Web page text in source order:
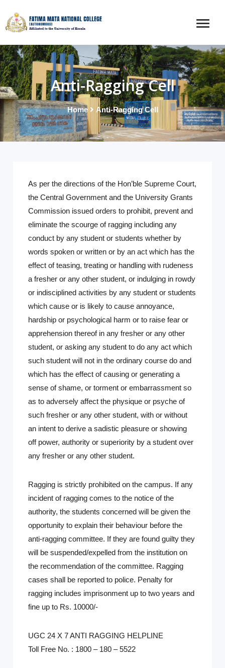
Anti-Ragging Cell
Home Anti-Ragging Cell
As per the directions of the Hon’ble Supreme Court,
the Central Government and the University Grants
Commission issued orders to prohibit, prevent and
eliminate the scourge of ragging including any
conduct by any student or students whether by
words spoken or written or by an act which has the
effect of teasing, treating or handling with rudeness
a fresher or any other student, or indulging in rowdy
or indisciplined activities by any student or students
which cause or is likely to cause annoyance,
hardship or psychological harm or to raise fear or
apprehension thereof in any fresher or any other
student, or asking any student to do any act which
such student will not in the ordinary course do and
which has the effect of causing or generating a
sense of shame, or torment or embarrassment so
as to adversely affect the physique or psyche of
such fresher or any other student, with or without
an intent to derive a sadistic pleasure or showing
off power, authority or superiority by a student over
any fresher or any other student.
Ragging is strictly prohibited on the campus. If any
incident of ragging comes to the notice of the
authority, the students concerned will be given the
opportunity to explain their behaviour before the
anti-ragging committee. If they are found guilty they
will be suspended/expelled from the institution on
the recommendation of the committee. Ragging
cases shall be reported to police. Penalty for
ragging includes imprisonment up to two years and
fine up to Rs. 10000/-
UGC 24 X 7 ANTI RAGGING HELPLINE
Toll Free No. : 1800 – 180 – 5522